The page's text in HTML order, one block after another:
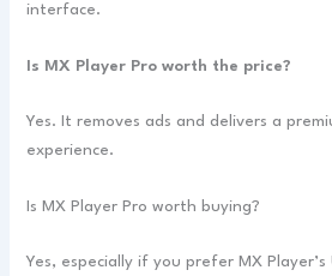
interface.
Is MX Player Pro worth the price?
Yes. It removes ads and delivers a
experience.
Is MX Player Pro worth buying?
Yes, especially if you prefer MX